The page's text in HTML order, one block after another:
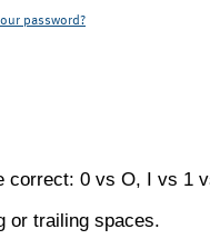
password?
correct: 0 vs O, I vs 1
or trailing spaces.